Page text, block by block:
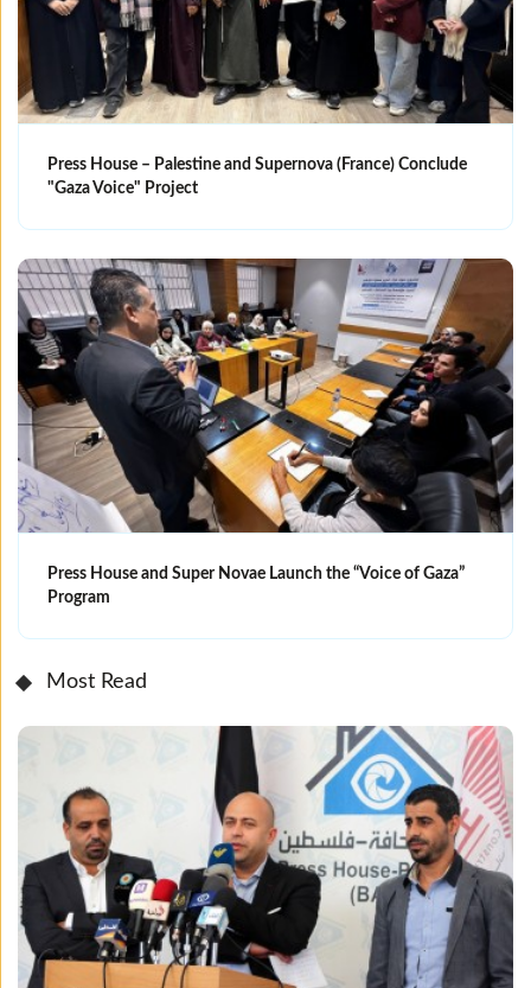
Press House – Palestine and Supernova (France) Conclude
"Gaza Voice" Project
Press House and Super Novae Launch the “Voice of Gaza”
Program
Most Read